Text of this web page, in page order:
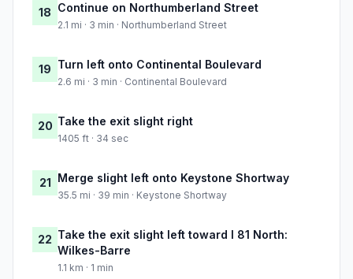
18 Continue on Northumberland Street
2.1 mi · 3 min · Northumberland Street
19 Turn left onto Continental Boulevard
2.6 mi · 3 min · Continental Boulevard
20 Take the exit slight right
1405 ft · 34 sec
21 Merge slight left onto Keystone Shortway
35.5 mi · 39 min · Keystone Shortway
22 Take the exit slight left toward I 81 North:
Wilkes-Barre
1.1 km · 1 min